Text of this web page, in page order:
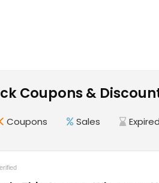
Coupons &
Coupons Sales Expired